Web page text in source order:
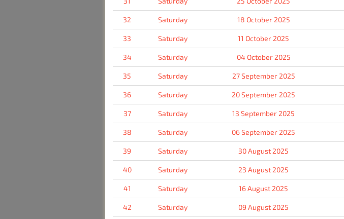
32 Saturday 18 October 2025
33 Saturday 11 October 2025
34 Saturday 04 October 2025
35 Saturday 27 September 2025
36 Saturday 20 September 2025
37 Saturday 13 September 2025
38 Saturday 06 September 2025
39 Saturday 30 August 2025
40 Saturday 23 August 2025
41 Saturday 16 August 2025
42 Saturday 09 August 2025